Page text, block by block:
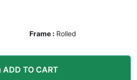
Frame : Rolled
ADD TO CART